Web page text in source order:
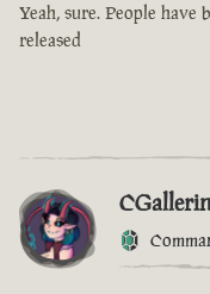
Yeah, sure. People have
released